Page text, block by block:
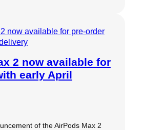
2 now available for
early April
of the AirPods Max 2